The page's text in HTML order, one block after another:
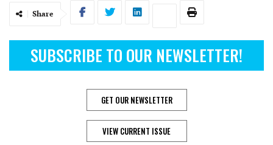
Share
SUBSCRIBE TO OUR NEWSLETTER!
GET OUR NEWSLETTER
VIEW CURRENT ISSUE